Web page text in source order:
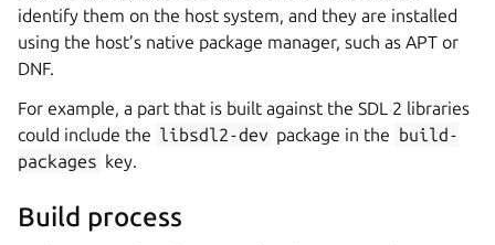
identify them on the host system, and they are installed
using the host’s native package manager, such as APT or
DNF.
For example, a part that is built against the SDL 2 libraries
could include the libsdl2-dev package in the build-
packages key.
Build process